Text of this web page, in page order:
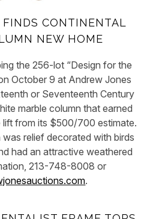
FINDS CONTINENTAL
NEW HOME
the 256-lot “Design for the
October 9 at Andrew Jones
or Seventeenth Century
marble column that earned
lift from its $500/700 estimate.
relief decorated with birds
had an attractive weathered
213-748-8008 or
.